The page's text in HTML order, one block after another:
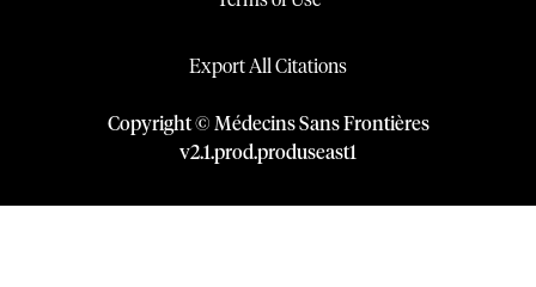
Export All Citations
Copyright © Médecins Sans Frontières
v2.1.prod.produseast1